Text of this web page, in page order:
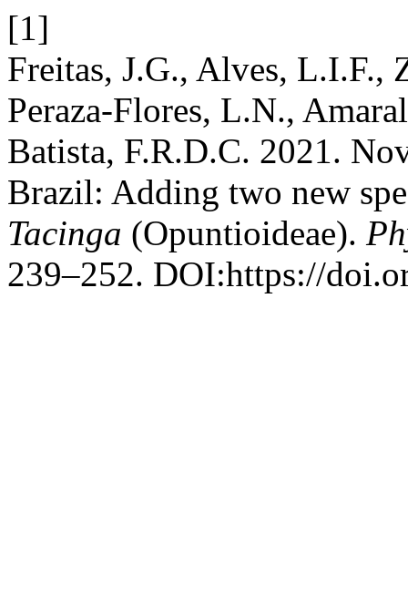
[1]
Freitas, J.G., Alves, L.I.F.,
Peraza-Flores, L.N.,
Batista, F.R.D.C. 2021.
Brazil: Adding two new
Tacinga (Opuntioideae).
239–252. DOI:https://